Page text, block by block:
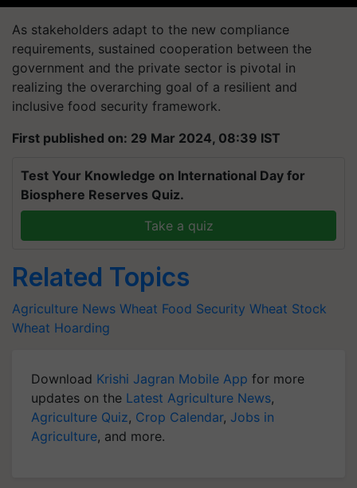
As stakeholders adapt to the new compliance
requirements, sustained cooperation between the
government and the private sector is pivotal in
realizing the overarching goal of a resilient and
inclusive food security framework.
First published on: 29 Mar 2024, 08:39 IST
Test Your Knowledge on International Day for
Biosphere Reserves Quiz.
Take a quiz
Related Topics
Agriculture News Wheat Food Security Wheat Stock
Wheat Hoarding
Download Krishi Jagran Mobile App for more
updates on the Latest Agriculture News,
Agriculture Quiz, Crop Calendar, Jobs in
Agriculture, and more.